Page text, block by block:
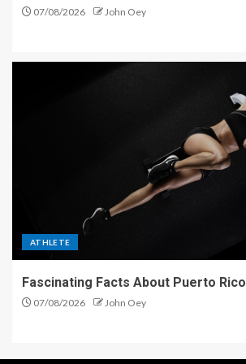
07/08/2026 John Oey
ATHLETE
Fascinating Facts About Puerto Rico
07/08/2026 John Oey